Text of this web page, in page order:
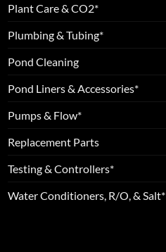
Plant Care & CO2*
Plumbing & Tubing*
Pond Cleaning
Pond Liners & Accessories*
Pumps & Flow*
Replacement Parts
Testing & Controllers*
Water Conditioners, R/O, & Salt*